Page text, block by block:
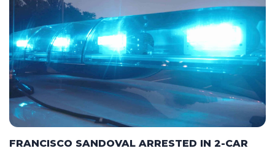
FRANCISCO SANDOVAL ARRESTED IN 2-CAR